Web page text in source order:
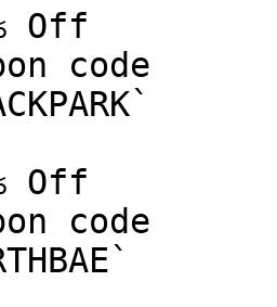
Off
code
Off
code